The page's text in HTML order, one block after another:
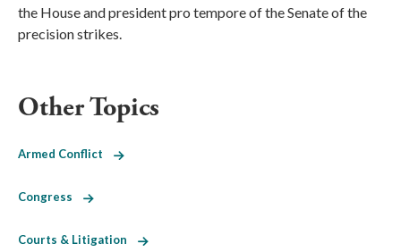
the House and president pro tempore of the Senate of the
precision strikes.
Other Topics
Armed Conflict
Congress
Courts & Litigation